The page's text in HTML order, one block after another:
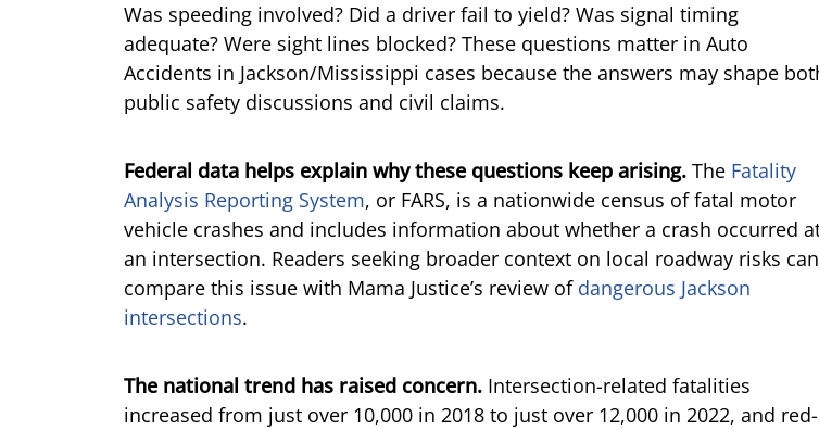
Was speeding involved? Did a driver fail to yield? Was signal timing
adequate? Were sight lines blocked? These questions matter in Auto
Accidents in Jackson/Mississippi cases because the answers may shape
public safety discussions and civil claims.
Federal data helps explain why these questions keep arising. The Fatality
Analysis Reporting System, or FARS, is a nationwide census of fatal motor
vehicle crashes and includes information about whether a crash occurred
an intersection. Readers seeking broader context on local roadway risks can
compare this issue with Mama Justice’s review of dangerous Jackson
intersections.
The national trend has raised concern. Intersection-related fatalities
increased from just over 10,000 in 2018 to just over 12,000 in 2022, and red-